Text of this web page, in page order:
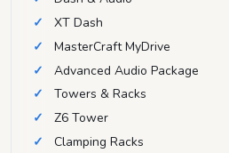
XT Dash
MasterCraft MyDrive
Advanced Audio Package
Towers & Racks
Z6 Tower
Clamping Racks